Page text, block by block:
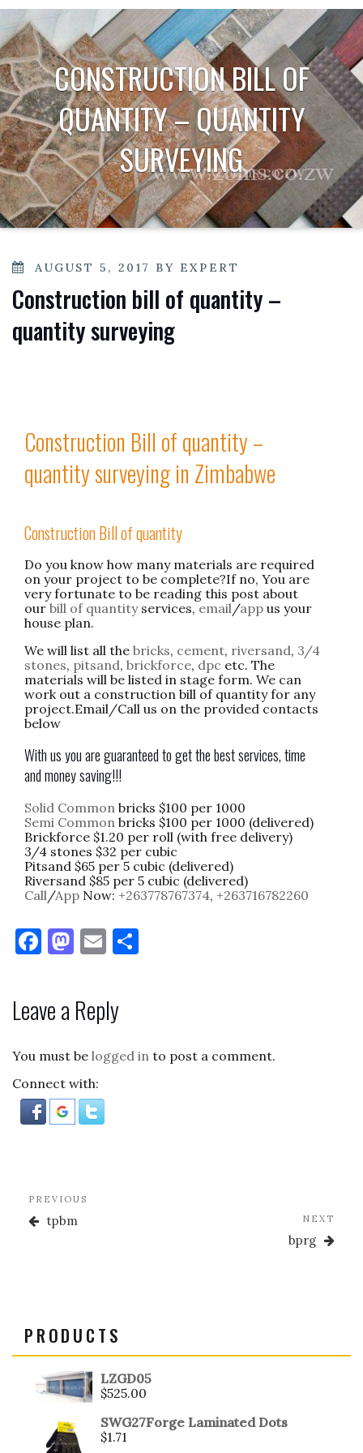
CONSTRUCTION BILL OF
QUANTITY – QUANTITY
SURVEYING
POSTED
AUGUST 5, 2017 BY EXPERT
Construction bill of quantity –
quantity surveying
Construction Bill of quantity –
quantity surveying in Zimbabwe
Construction Bill of quantity
Do you know how many materials are required
on your project to be complete?If no, You are
very fortunate to be reading this post about
our bill of quantityservices, email/app us your
house plan.
We will list all the bricks, cement, riversand, 3/4
stones, pitsand, brickforce, dpc etc. The
materials will be listed in stage form. We can
work out a construction bill of quantity for any
project.Email/Call us on the provided contacts
below
With us you are guaranteed to get the best services, time
and money saving!!!
Solid Common bricks $100 per 1000
Semi Common bricks $100 per 1000 (delivered)
Brickforce $1.20 per roll (with free delivery)
3/4 stones $32 per cubic
Pitsand $65 per 5 cubic (delivered)
Riversand $85 per 5 cubic (delivered)
Call/App Now: +263778767374, +263716782260
F
e
o
o
k
M
to
d
o
n
E
ai
l
Leave a Reply
You must be logged in to post a comment.
Connect with:
navigation
Previous
Post
PREVIOUS
tpbm NEXT
bprg
PRODUCTS
LZGD05
$525.00
SWG27Forge Laminated Dots
$1.71